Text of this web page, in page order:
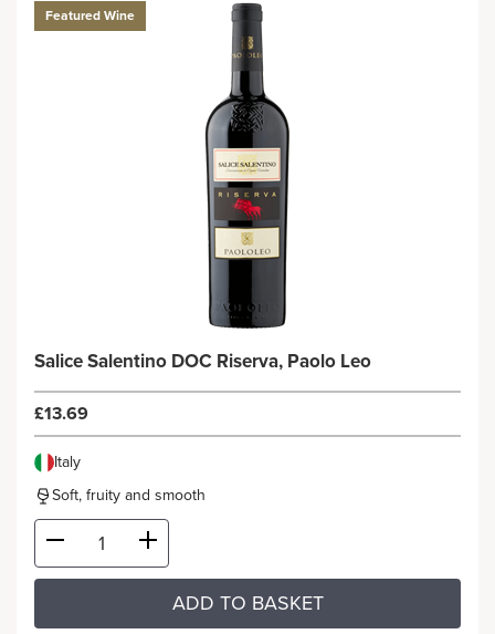
Featured Wine
Salice Salentino DOC Riserva, Paolo Leo
£13.69
Italy
Soft, fruity and smooth
ADD TO BASKET